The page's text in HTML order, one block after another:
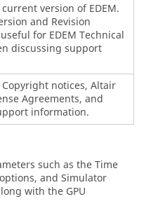
current version ofEDEM.
and Revision
for EDEM Technical
discussing support
notices, Altair
Agreements, and
information.
such as the Time
and Simulator
with the GPU